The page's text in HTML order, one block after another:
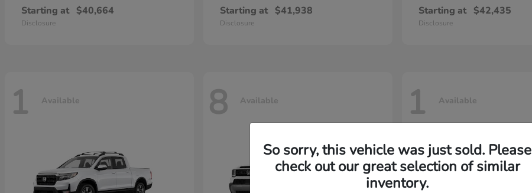
Starting at $40,664
Disclosure
Starting at $41,938
Disclosure
Starting at $42,435
Disclosure
1 Available 8 Available 1 Available
So sorry, this vehicle was just sold. Please
check out our great selection of similar
inventory.